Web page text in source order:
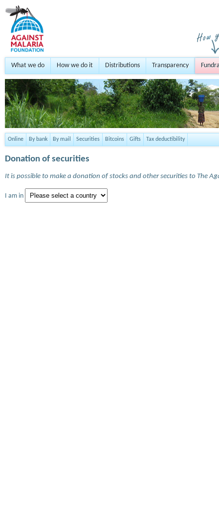
What we do How we do it Distributions Transparency
Online By bank By mail Securities Bitcoins Gifts Tax deductibility
Donation of securities
It is possible to make a donation of stocks and other securities to The
I am in